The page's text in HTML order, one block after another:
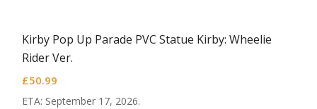
Kirby Pop Up Parade PVC Statue Kirby: Wheelie
Rider Ver.
£50.99
ETA: September 17, 2026.